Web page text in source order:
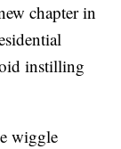
chapter in
instilling
wiggle